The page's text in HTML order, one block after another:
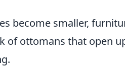
become smaller,
of ottomans that open